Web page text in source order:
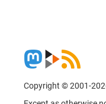
Copyright © 2001-